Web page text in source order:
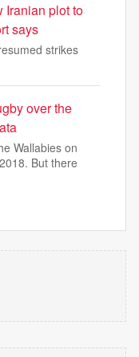
Iranian plot to
says
strikes
over the
Wallabies on
But there